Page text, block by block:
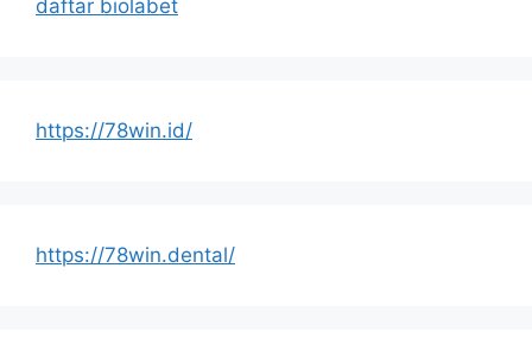
daftar biolabet
https://78win.id/
https://78win.dental/